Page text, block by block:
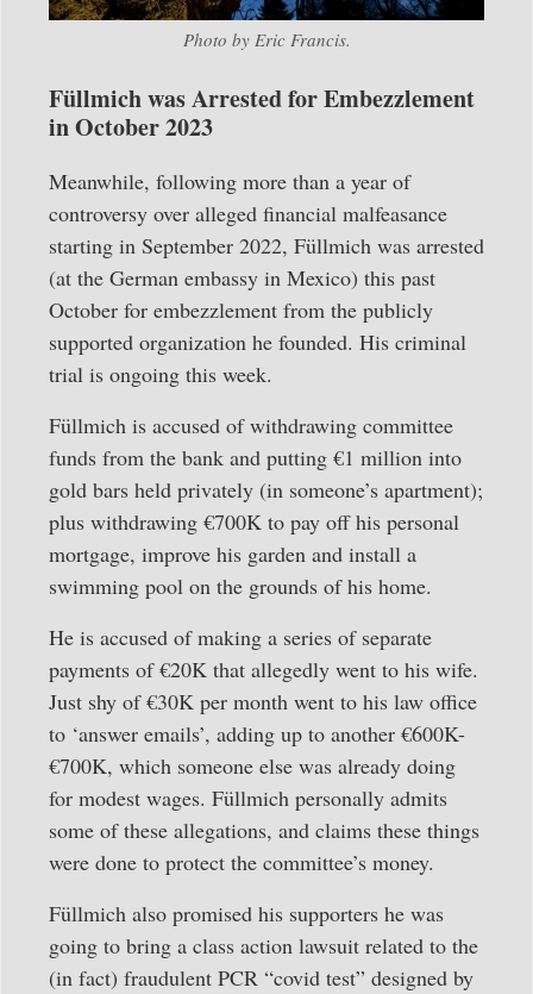
Photo by Eric Francis.
Füllmich was Arrested for Embezzlement
in October 2023
Meanwhile, following more than a year of
controversy over alleged financial malfeasance
starting in September 2022, Füllmich was arrested
(at the German embassy in Mexico) this past
October for embezzlement from the publicly
supported organization he founded. His criminal
trial is ongoing this week.
Füllmich is accused of withdrawing committee
funds from the bank and putting €1 million into
gold bars held privately (in someone’s apartment);
plus withdrawing €700K to pay off his personal
mortgage, improve his garden and install a
swimming pool on the grounds of his home.
He is accused of making a series of separate
payments of €20K that allegedly went to his wife.
Just shy of €30K per month went to his law office
to ‘answer emails’, adding up to another €600K-
€700K, which someone else was already doing
for modest wages. Füllmich personally admits
some of these allegations, and claims these things
were done to protect the committee’s money.
Füllmich also promised his supporters he was
going to bring a class action lawsuit related to the
(in fact) fraudulent PCR “covid test” designed by